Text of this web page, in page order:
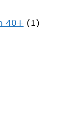
40+ (1)